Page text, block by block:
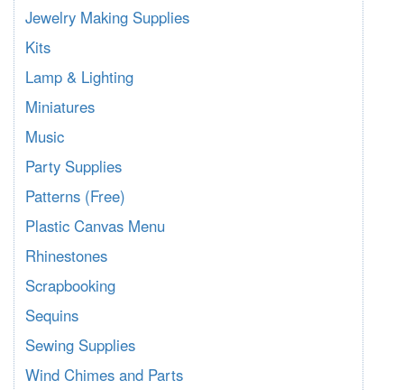
Jewelry Making Supplies
Kits
Lamp & Lighting
Miniatures
Music
Party Supplies
Patterns (Free)
Plastic Canvas Menu
Rhinestones
Scrapbooking
Sequins
Sewing Supplies
Wind Chimes and Parts